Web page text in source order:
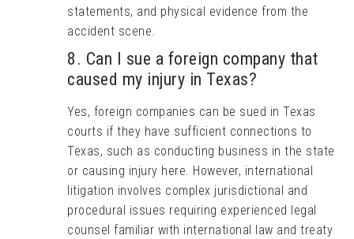
statements, and physical evidence from the
accident scene.
8. Can I sue a foreign company that
caused my injury in Texas?
Yes, foreign companies can be sued in Texas
courts if they have sufficient connections to
Texas, such as conducting business in the state
or causing injury here. However, international
litigation involves complex jurisdictional and
procedural issues requiring experienced legal
counsel familiar with international law and treaty